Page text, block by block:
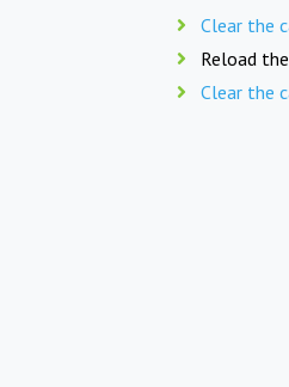
Clear the
Reload
Clear the